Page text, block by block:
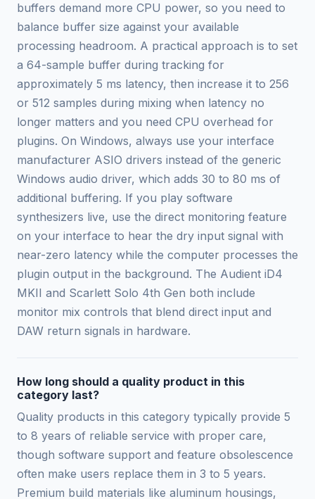
buffers demand more CPU power, so you need to
balance buffer size against your available
processing headroom. A practical approach is to set
a 64-sample buffer during tracking for
approximately 5 ms latency, then increase it to 256
or 512 samples during mixing when latency no
longer matters and you need CPU overhead for
plugins. On Windows, always use your interface
manufacturer ASIO drivers instead of the generic
Windows audio driver, which adds 30 to 80 ms of
additional buffering. If you play software
synthesizers live, use the direct monitoring feature
on your interface to hear the dry input signal with
near-zero latency while the computer processes the
plugin output in the background. The Audient iD4
MKII and Scarlett Solo 4th Gen both include
monitor mix controls that blend direct input and
DAW return signals in hardware.
How long should a quality product in this
category last?
Quality products in this category typically provide 5
to 8 years of reliable service with proper care,
though software support and feature obsolescence
often make users replace them in 3 to 5 years.
Premium build materials like aluminum housings,